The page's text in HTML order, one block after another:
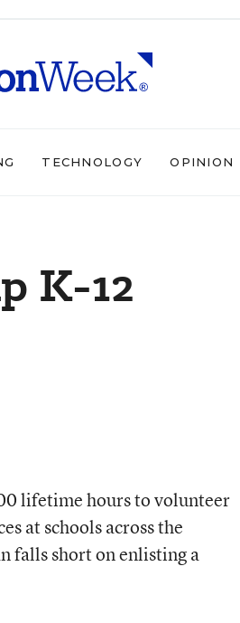
TECHNOLOGY OPINION
K-12
lifetime hours to volunteer
at schools across the
falls short on enlisting a